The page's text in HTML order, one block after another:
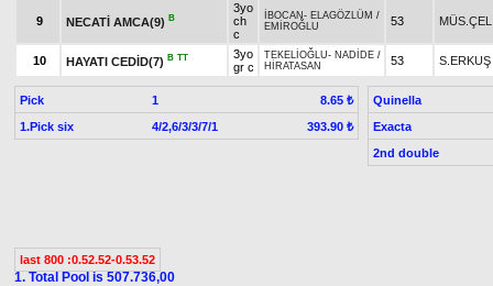
9 NECATİ AMCA(9) B
3yo
ch
c
İBOCAN - ELAGÖZLÜM /
EMİROĞLU
53
10 HAYATI CEDİD(7) B TT
3yo
gr c
TEKELİOĞLU- NADİDE /
HİRATASAN
53 S.ERKUŞ
Pick 1
8.65 ₺
1.Pick six
4/2,6/3/3/7/1 393.90 ₺
Quinella
Exacta
2nd double
last 800 :0.52.52-0.53.52
1. Total Pool is 507.736,00